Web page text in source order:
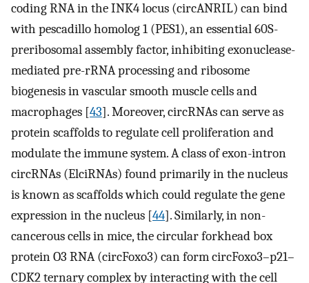
coding RNA in the INK4 locus (circANRIL) can bind
with pescadillo homolog 1 (PES1), an essential 60S-
preribosomal assembly factor, inhibiting exonuclease-
mediated pre-rRNA processing and ribosome
biogenesis in vascular smooth muscle cells and
macrophages [43]. Moreover, circRNAs can serve as
protein scaffolds to regulate cell proliferation and
modulate the immune system. A class of exon-intron
circRNAs (ElciRNAs) found primarily in the nucleus
is known as scaffolds which could regulate the gene
expression in the nucleus [44]. Similarly, in non-
cancerous cells in mice, the circular forkhead box
protein O3 RNA (circFoxo3) can form circFoxo3–p21–
CDK2 ternary complex by interacting with the cell